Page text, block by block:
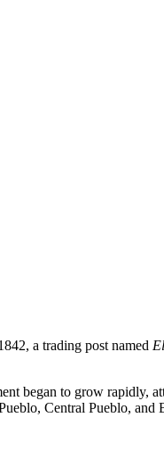
a trading post named
began to grow rapidly,
Central Pueblo, and